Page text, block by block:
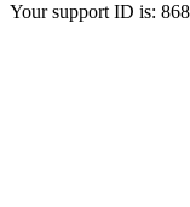
Your support ID is: